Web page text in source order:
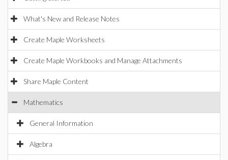
What's New and Release Notes
Create Maple Worksheets
Create Maple Workbooks and Manage Attachments
Share Maple Content
Mathematics
General Information
Algebra